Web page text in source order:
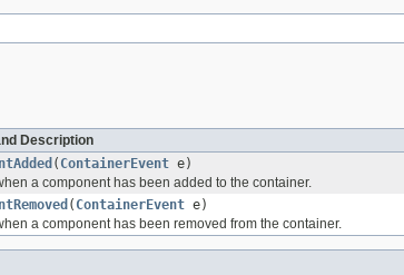
Description
( ContainerEvent e)
a component has been added to the container.
( ContainerEvent e)
a component has been removed from the container.